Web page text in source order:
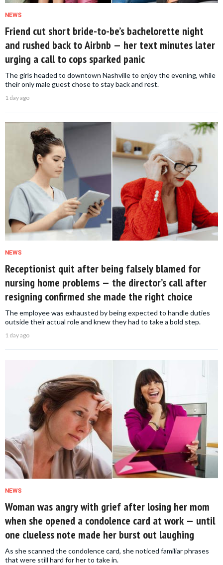
NEWS
Friend cut short bride-to-be’s bachelorette night
and rushed back to Airbnb — her text minutes later
urging a call to cops sparked panic
The girls headed to downtown Nashville to enjoy the evening, while
their only male guest chose to stay back and rest.
1 day ago
NEWS
Receptionist quit after being falsely blamed for
nursing home problems — the director’s call after
resigning confirmed she made the right choice
The employee was exhausted by being expected to handle duties
outside their actual role and knew they had to take a bold step.
1 day ago
NEWS
Woman was angry with grief after losing her mom
when she opened a condolence card at work — until
one clueless note made her burst out laughing
As she scanned the condolence card, she noticed familiar phrases
that were still hard for her to take in.